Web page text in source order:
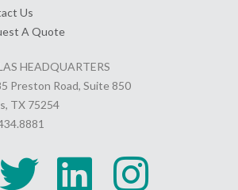
Us
A Quote
HEADQUARTERS
Preston Road, Suite 850
TX 75254